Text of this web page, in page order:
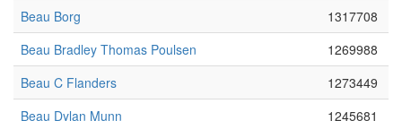
Beau Borg
1317708
Beau Bradley Thomas Poulsen
1269988
Beau C Flanders
1273449
Beau Dylan Munn
1245681